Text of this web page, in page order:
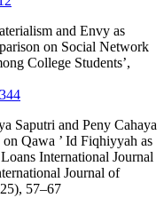
and Envy as
on Social Network
College Students’,
Saputri and Peny Cahaya
Qawa ’ Id Fiqhiyyah as
International Journal
Journal of
57–67